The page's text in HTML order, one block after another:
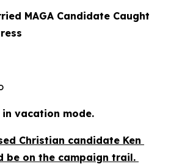
MAGA Candidate Caught
in vacation mode.
Christian candidate Ken
be on the campaign trail.